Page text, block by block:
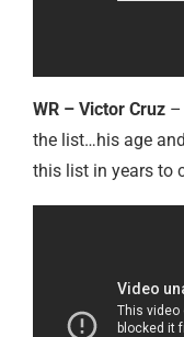
WR – Victor Cruz –
the list…his age
this list in years to